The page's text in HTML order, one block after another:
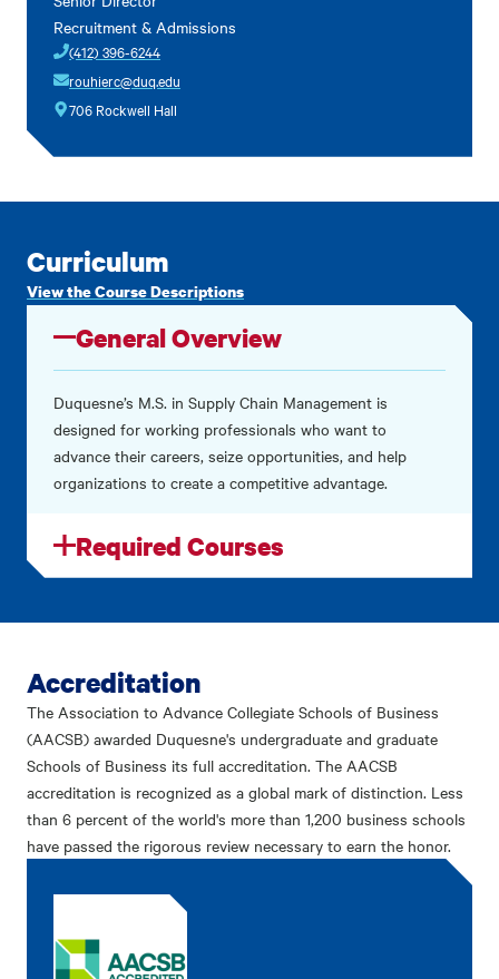
Recruitment & Admissions
(412) 396-6244
rouhierc@duq.edu
706 Rockwell Hall
Curriculum
View the Course Descriptions
General Overview
Duquesne’s M.S. in Supply Chain Management is
designed for working professionals who want to
advance their careers, seize opportunities, and help
organizations to create a competitive advantage.
Required Courses
Accreditation
The Association to Advance Collegiate Schools of Business
(AACSB) awarded Duquesne's undergraduate and graduate
Schools of Business its full accreditation. The AACSB
accreditation is recognized as a global mark of distinction. Less
than 6 percent of the world's more than 1,200 business schools
have passed the rigorous review necessary to earn the honor.